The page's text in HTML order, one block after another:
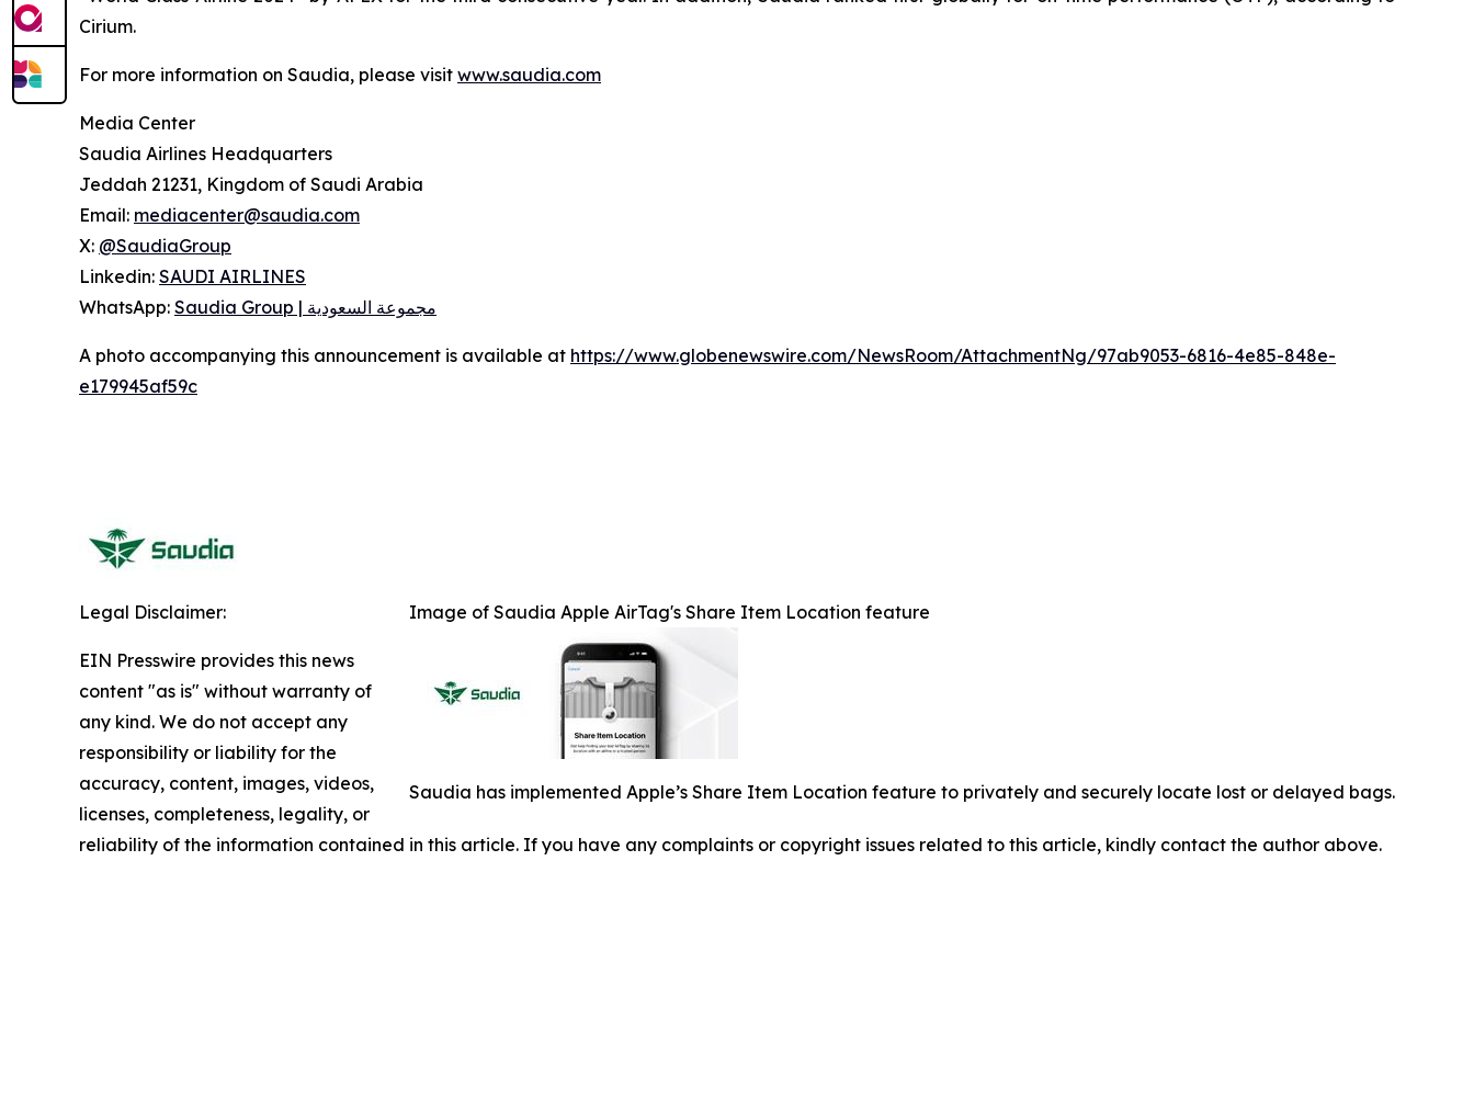
Cirium.
For more information on Saudia, please visit www.saudia.com
Media Center
Saudia Airlines Headquarters
Jeddah 21231, Kingdom of Saudi Arabia
Email: mediacenter@saudia.com
X: @SaudiaGroup
Linkedin: SAUDI AIRLINES
WhatsApp:
Saudia Group | مجموعة السعودية
A photo accompanying this announcement is available at https://www.globenewswire.com/NewsRoom/AttachmentNg/97ab9053-6816-4e85-848e-
e179945af59c
Image of Saudia Apple AirTag's Share Item Location feature
Saudia has implemented Apple’s Share Item Location feature to privately and securely locate lost or delayed bags.
Legal Disclaimer:
EIN Presswire provides this news
content "as is" without warranty of
any kind. We do not accept any
responsibility or liability for the
accuracy, content, images, videos,
licenses, completeness, legality, or
reliability of the information contained in this article. If you have any complaints or copyright issues related to this article, kindly contact the author above.